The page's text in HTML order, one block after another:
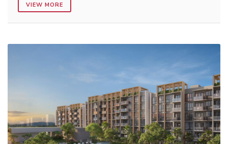
VIEW MORE